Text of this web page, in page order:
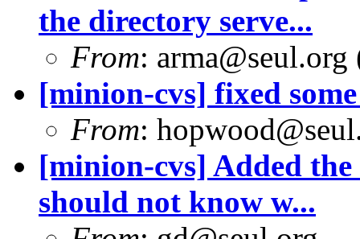
the directory serve...
From:
[minion-cvs] fixed
From:
[minion-cvs] Added
should not know w...